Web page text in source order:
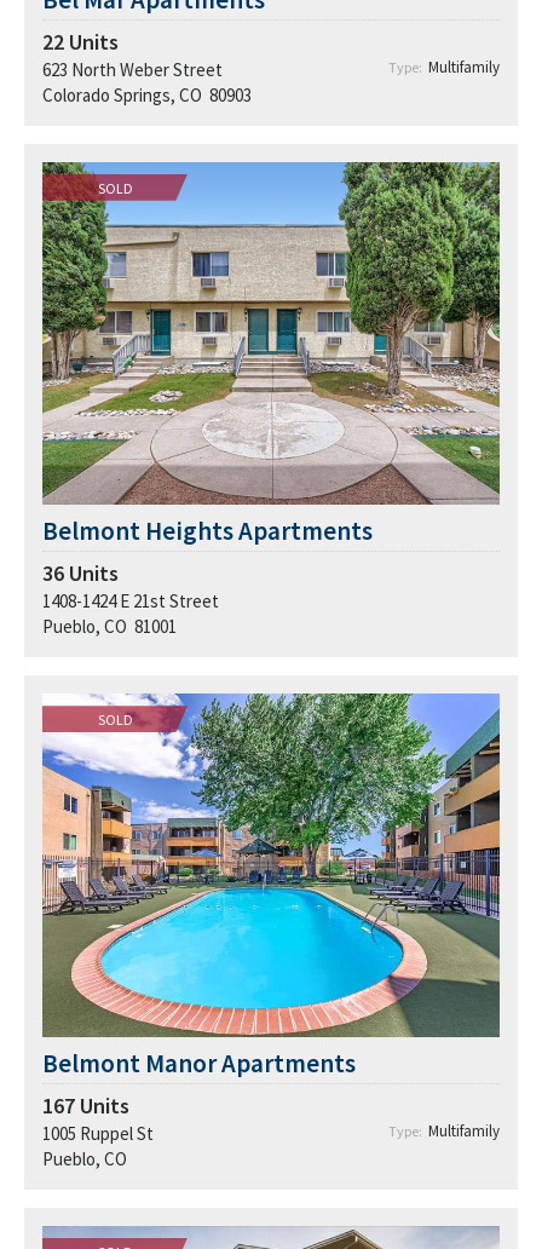
22 Units
623 North Weber Street
Colorado Springs, CO 80903
Type: Multifamily
SOLD
Belmont Heights Apartments
36 Units
1408-1424 E 21st Street
Pueblo, CO 81001
SOLD
Belmont Manor Apartments
167 Units
1005 Ruppel St
Pueblo, CO
Type: Multifamily